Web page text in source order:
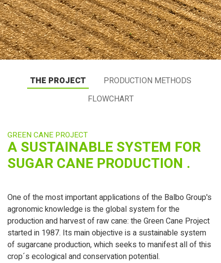
THE PROJECT
PRODUCTION METHODS
FLOWCHART
GREEN CANE PROJECT
A SUSTAINABLE SYSTEM FOR
SUGAR CANE PRODUCTION .
One of the most important applications of the Balbo Group's
agronomic knowledge is the global system for the
production and harvest of raw cane: the Green Cane Project
started in 1987. Its main objective is a sustainable system
of sugarcane production, which seeks to manifest all of this
crop´s ecological and conservation potential.